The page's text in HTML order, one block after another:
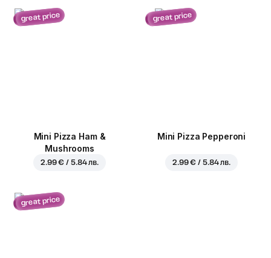
great price
Mini Pizza Ham &
Mushrooms
2.99 € / 5.84 лв.
great price
Mini Pizza Pepperoni
2.99 € / 5.84 лв.
great price